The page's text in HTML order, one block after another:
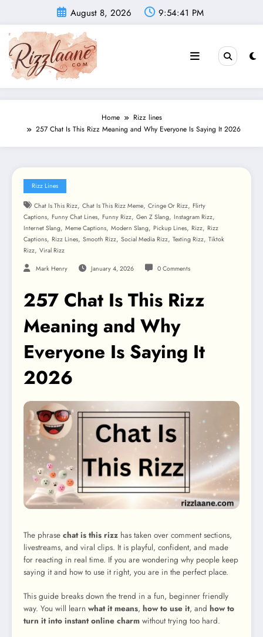
content
August 8, 2026 9:54:43 PM
Home
Rizz lines
257 Chat Is This Rizz Meaning and Why Everyone Is Saying It 2026
Rizz Lines
Chat Is This Rizz, Chat Is This Rizz Meme, Cringe Or Rizz, Flirty
Captions, Funny Chat Lines, Funny Rizz, Gen Z Slang, Instagram Rizz,
Internet Slang, Meme Captions, Modern Slang, Pickup Lines, Rizz, Rizz
Captions, Rizz Lines, Smooth Rizz, Social Media Rizz, Texting Rizz, Tiktok
Rizz, Viral Rizz
Mark Henry January 4, 2026 0 Comments
257 Chat Is This Rizz
Meaning and Why
Everyone Is Saying It
2026
The phrase chat is this rizz has taken over comment sections,
livestreams, and viral clips. It is playful, confident, and made
for reacting in real time. If you are wondering why people keep
saying it and how to use it right, you are in the perfect place.
This guide breaks down the trend in a fun, beginner friendly
way. You will learn what it means, how to use it, and how to
turn it into instant online charm without trying too hard.